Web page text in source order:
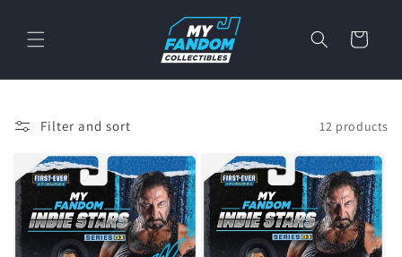
content
Cart
Filter and sort 12 products